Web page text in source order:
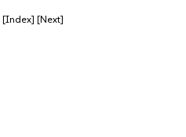
[Index] [Next]